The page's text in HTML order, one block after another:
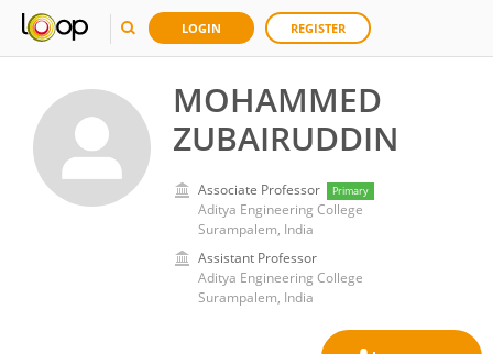
LOGIN REGISTER
MOHAMMED
ZUBAIRUDDIN
Associate Professor Primary
Aditya Engineering College
Surampalem, India
Assistant Professor
Aditya Engineering College
Surampalem, India